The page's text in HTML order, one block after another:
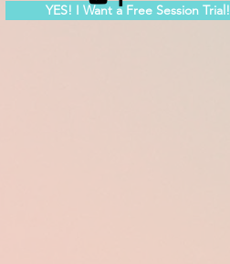
YES! I Want a Free Session Trial!